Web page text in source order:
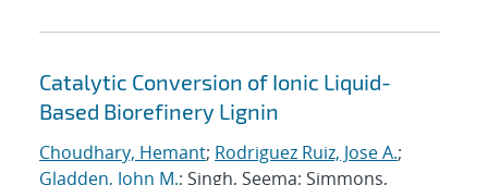
Catalytic Conversion of Ionic Liquid-
Based Biorefinery Lignin
Choudhary, Hemant; Rodriguez Ruiz, Jose A.;
Gladden, John M.; Singh, Seema; Simmons,